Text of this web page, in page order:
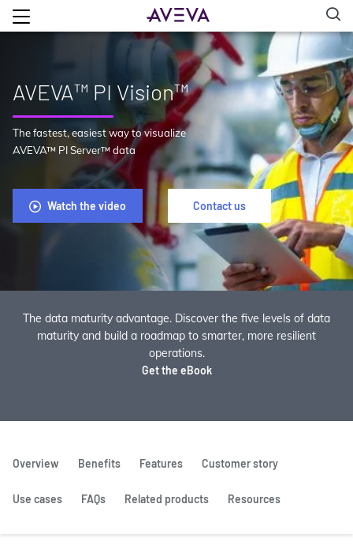
AVEVA™ PI Vision™
The fastest, easiest way to visualize
AVEVA™ PI Server™ data
Watch the video Contact us
The data maturity advantage. Discover the five levels of data
maturity and build a roadmap to smarter, more resilient
operations.
Get the eBook
Overview Benefits Features Customer story
Use cases FAQs Related products Resources